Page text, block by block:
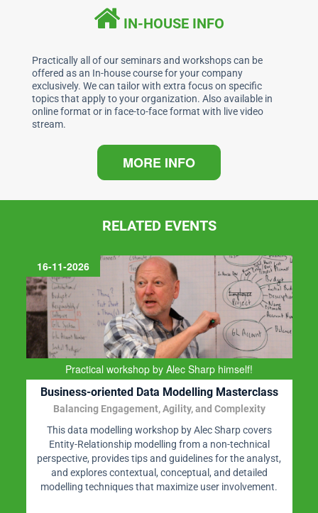
o
k
A
p
p
IN-HOUSE INFO
Practically all of our seminars and workshops can be
offered as an In-house course for your company
exclusively. We can tailor with extra focus on specific
topics that apply to your organization. Also available in
online format or in face-to-face format with live video
stream.
MORE INFO
RELATED EVENTS
16-11-2026
Practical workshop by Alec Sharp himself!
Business-oriented Data Modelling Masterclass
Balancing Engagement, Agility, and Complexity
This data modelling workshop by Alec Sharp covers
Entity-Relationship modelling from a non-technical
perspective, provides tips and guidelines for the analyst,
and explores contextual, conceptual, and detailed
modelling techniques that maximize user involvement.